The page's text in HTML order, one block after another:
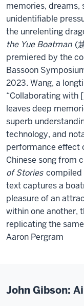
memories, dreams,
unidentifiable
the unrelenting
the Yue Boatman (
premiered by the
Bassoon
2023. Wang, a
“Collaborating with
leaves deep
superb
technology, and
performance effect
Chinese song from
of Stories compiled
text captures a
pleasure of an
within one another,
replicating the
Aaron Pergram
John Gibson: